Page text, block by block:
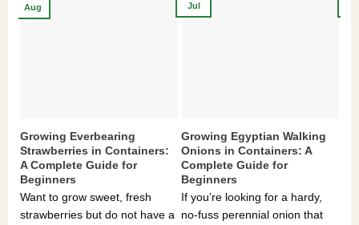
Growing Everbearing
Strawberries in Containers:
A Complete Guide for
Beginners
Want to grow sweet, fresh
strawberries but do not have a
Aug
Growing Egyptian Walking
Onions in Containers: A
Complete Guide for
Beginners
If you’re looking for a hardy,
no-fuss perennial onion that
Jul